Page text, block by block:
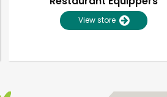
View store